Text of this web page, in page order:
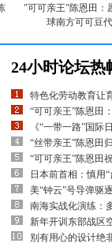
"可可亲王"陈恩田：
球南方可可豆代
24小时论坛热
特色化劳动教育让
“可可亲王”陈恩田
《“一带一路”国际
“丝带亲王”陈恩田
“可可亲王”陈恩田
日本前首相：慎用
美“钟云”号导弹驱
南海实战化演练：
新年开训东部战区
别有用心的设计绝